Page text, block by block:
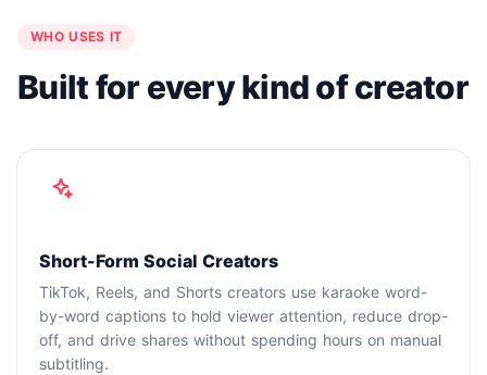
WHO USES IT
Built for every kind of creator
Short-Form Social Creators
TikTok, Reels, and Shorts creators use karaoke word-
by-word captions to hold viewer attention, reduce drop-
off, and drive shares without spending hours on manual
subtitling.